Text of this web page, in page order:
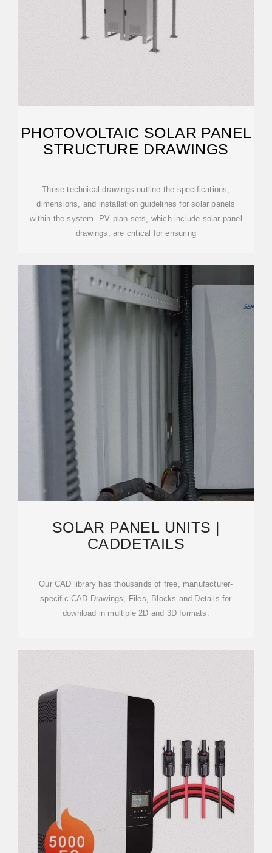
PHOTOVOLTAIC SOLAR PANEL
STRUCTURE DRAWINGS
These technical drawings outline the specifications,
dimensions, and installation guidelines for solar panels
within the system. PV plan sets, which include solar panel
drawings, are critical for ensuring
SOLAR PANEL UNITS |
CADDETAILS
Our CAD library has thousands of free, manufacturer-
specific CAD Drawings, Files, Blocks and Details for
download in multiple 2D and 3D formats.